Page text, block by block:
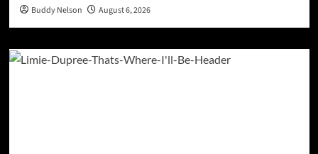
Buddy Nelson August 6, 2026